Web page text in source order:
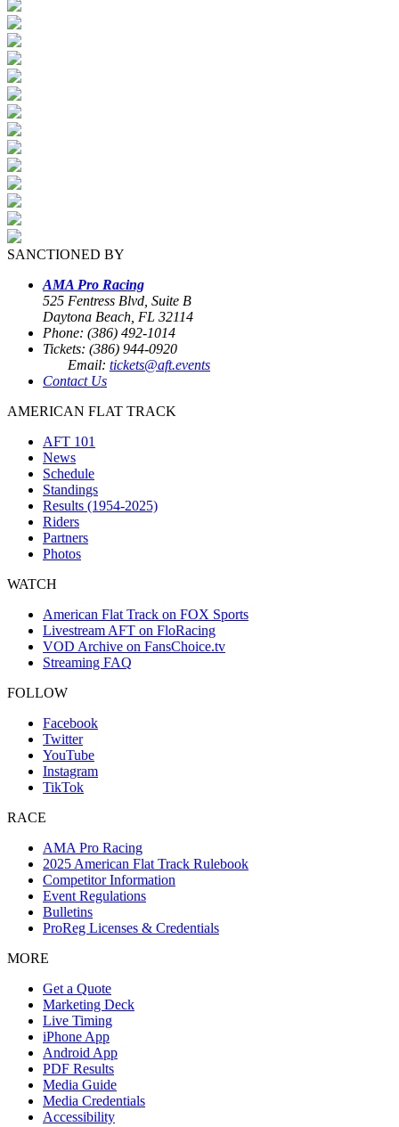
SANCTIONED BY
AMA Pro Racing
525 Fentress Blvd, Suite B
Daytona Beach, FL 32114
Phone: (386) 492-1014
Tickets: (386) 944-0920
Email: tickets@aft.events
Contact Us
AMERICAN FLAT TRACK
AFT 101
News
Schedule
Standings
Results (1954-2025)
Riders
Partners
Photos
WATCH
American Flat Track on FOX Sports
Livestream AFT on FloRacing
VOD Archive on FansChoice.tv
Streaming FAQ
FOLLOW
Facebook
Twitter
YouTube
Instagram
TikTok
RACE
AMA Pro Racing
2025 American Flat Track Rulebook
Competitor Information
Event Regulations
Bulletins
ProReg Licenses & Credentials
MORE
Get a Quote
Marketing Deck
Live Timing
iPhone App
Android App
PDF Results
Media Guide
Media Credentials
Accessibility